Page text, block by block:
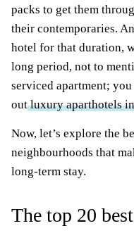
packs to get them
their contemporaries.
hotel for that duration,
long period, not to
serviced apartment;
outluxury aparthotels
Now, let’s explore the
neighbourhoods that
long-term stay.
The top 20